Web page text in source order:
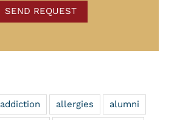
SEND REQUEST
addiction allergies alumni